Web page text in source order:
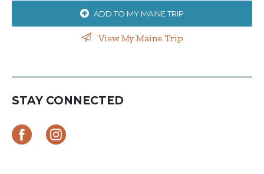
ADD TO MY MAINE TRIP
View My Maine Trip
STAY CONNECTED